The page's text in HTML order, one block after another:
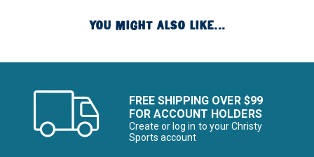
YOU MIGHT ALSO LIKE...
FREE SHIPPING OVER $99
FOR ACCOUNT HOLDERS
Create or log in to your Christy
Sports account